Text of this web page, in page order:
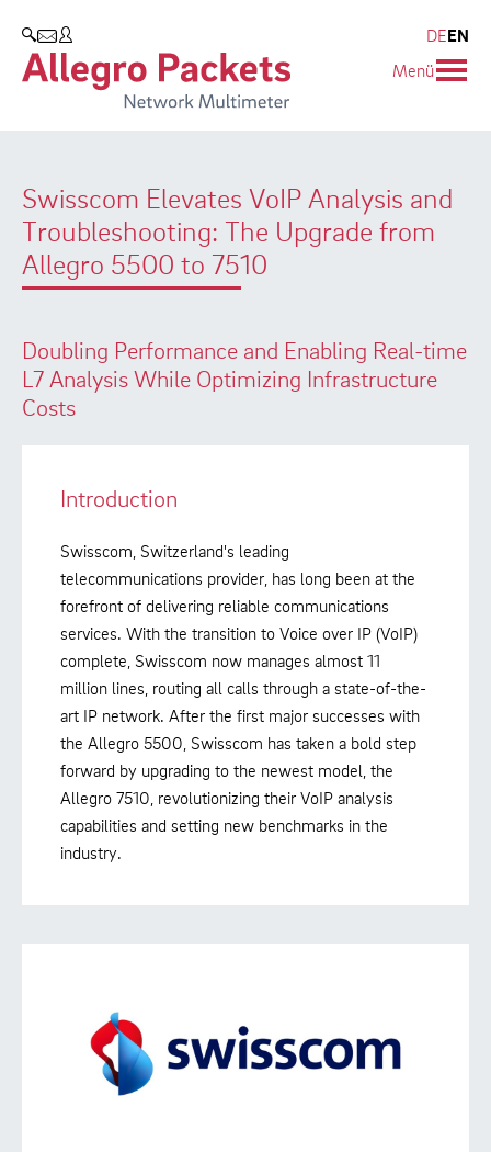
SEARCH
DEEN
Menü
Swisscom Elevates VoIP Analysis and
Troubleshooting: The Upgrade from
Allegro 5500 to 7510
Doubling Performance and Enabling Real-time
L7 Analysis While Optimizing Infrastructure
Costs
Introduction
Swisscom, Switzerland's leading
telecommunications provider, has long been at the
forefront of delivering reliable communications
services. With the transition to Voice over IP (VoIP)
complete, Swisscom now manages almost 11
million lines, routing all calls through a state-of-the-
art IP network. After the first major successes with
the Allegro 5500, Swisscom has taken a bold step
forward by upgrading to the newest model, the
Allegro 7510, revolutionizing their VoIP analysis
capabilities and setting new benchmarks in the
industry.
Allegro Network Multimeter
Overview Appliances
Company
Partners
Environmental protection
Career
Blog
Press